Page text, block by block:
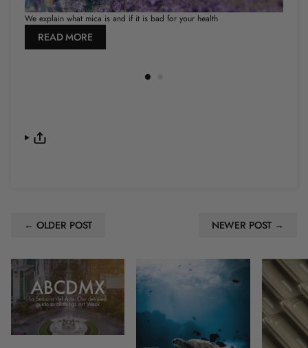
We explain what mica is and if it is bad for your health
READ MORE
← OLDER POST NEWER POST →